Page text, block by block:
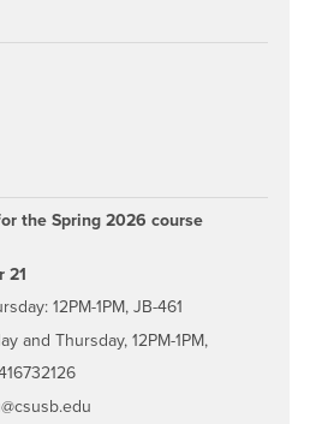
the Spring 2026 course
21
12PM-1PM, JB-461
and Thursday, 12PM-1PM,